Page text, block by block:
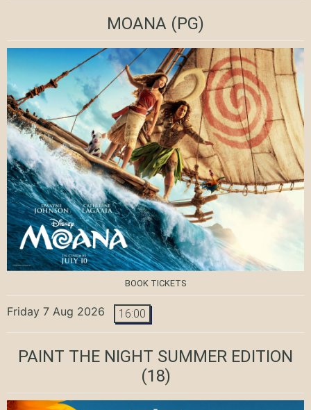
MOANA (PG)
BOOK TICKETS
Friday 7 Aug 2026 16:00
PAINT THE NIGHT SUMMER EDITION
(18)